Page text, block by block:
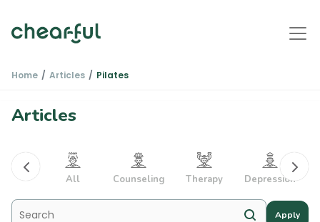
Home Articles Pilates
Articles
All Counseling Therapy Depression
Apply